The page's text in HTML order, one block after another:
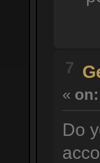
7
« on:
Do